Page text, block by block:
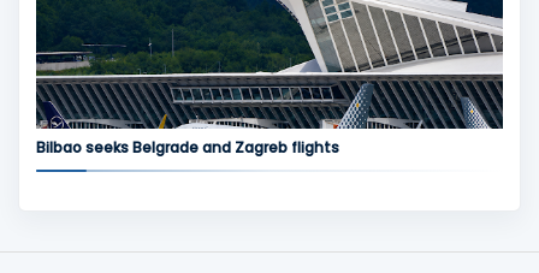
Bilbao seeks Belgrade and Zagreb flights